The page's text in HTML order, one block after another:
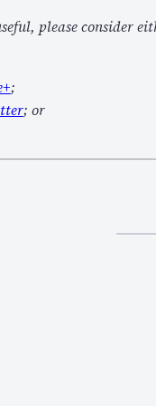
please consider
;
; or